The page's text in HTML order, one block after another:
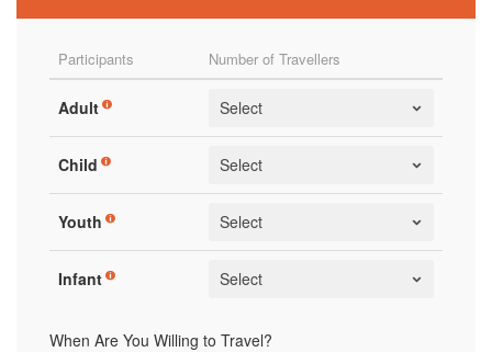
Participants Number of Travellers
Adult
Child
Youth
Infant
When Are You Willing to Travel?